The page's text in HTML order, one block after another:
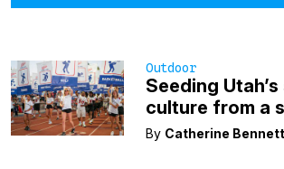
Outdoor
Seeding
culture from a
By Catherine Bennett